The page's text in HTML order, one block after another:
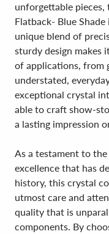
unforgettable pieces,
Flatback- Blue
unique blend of
sturdy design makes
of applications, from
understated,
exceptional crystal
able to craft show-
a lasting impression
As a testament to
excellence that has
history, this crystal
utmost care and
quality that is
components. By